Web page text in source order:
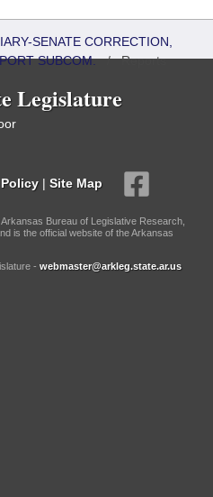
SENATE CORRECTION,
SUBCOM./Reports
Legislature
| Site Map
Bureau of Legislative Research,
is the official website of the Arkansas
- webmaster@arkleg.state.ar.us